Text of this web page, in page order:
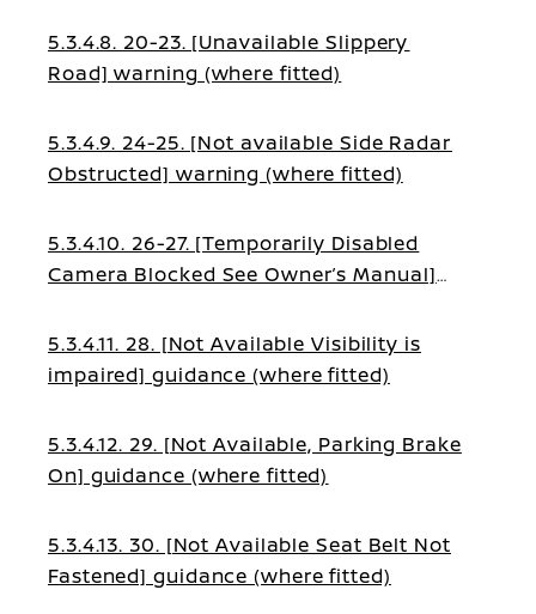
5.3.4.8. 20-23. [Unavailable Slippery
Road] warning (where fitted)
5.3.4.9. 24-25. [Not available Side Radar
Obstructed] warning (where fitted)
5.3.4.10. 26-27. [Temporarily Disabled
Camera Blocked See Owner’s Manual]
5.3.4.11. 28. [Not Available Visibility is
impaired] guidance (where fitted)
5.3.4.12. 29. [Not Available, Parking Brake
On] guidance (where fitted)
5.3.4.13. 30. [Not Available Seat Belt Not
Fastened] guidance (where fitted)